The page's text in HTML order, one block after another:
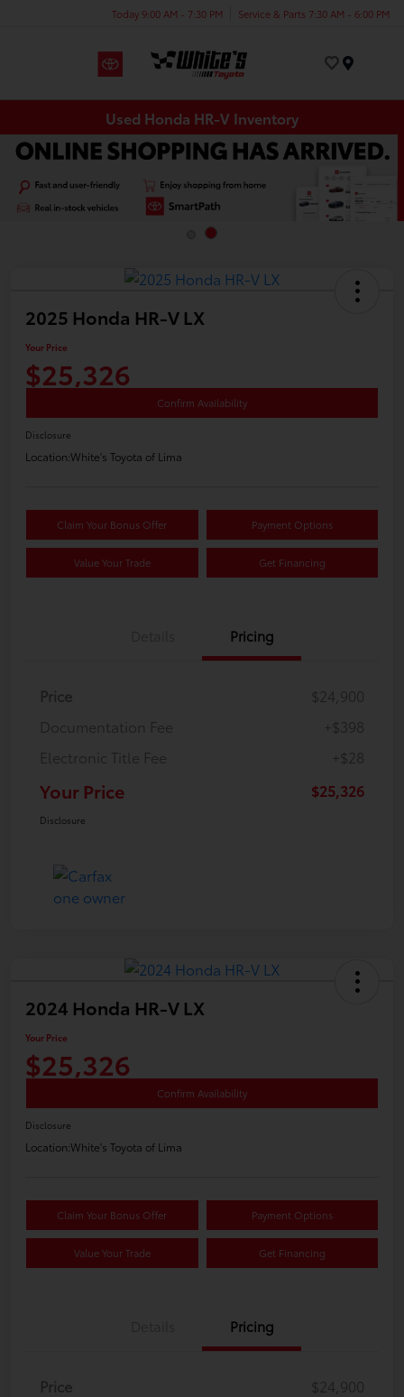
Today 9:00 AM - 7:30 PM Service & Parts 7:30 AM - 6:00 PM
Used Honda HR-V Inventory
2025 Honda HR-V LX
Your Price
$25,326
Confirm Availability
Disclosure
Location:White's Toyota of Lima
Claim Your Bonus Offer Payment Options
Value Your Trade Get Financing
Pricing
Price
$24,900
Documentation Fee
+$398
Electronic Title Fee
+$28
Your Price $25,326
Disclosure
2024 Honda HR-V LX
Your Price
$25,326
Confirm Availability
Disclosure
Location:White's Toyota of Lima
Claim Your Bonus Offer Payment Options
Value Your Trade Get Financing
Pricing
Price
$24,900